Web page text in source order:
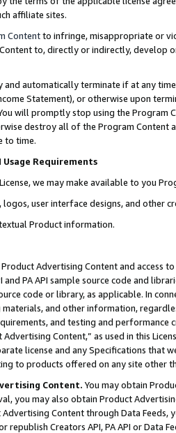
affiliate sites.
Contentto infringe, misappropriate or
to, directly or indirectly, develop
and automatically terminate if at any
Statement), or otherwise upon
will promptly stop using the Program
destroy all of the Program Content
to time.
Usage Requirements
we may make available to you
logos, user interface designs, and other
Product information.
Advertising Content and access
and PA API sample source code and
code or library, as applicable. In
materials, and other information,
and testing and
Advertising Content,” as used in this
license and any Specifications that
to products offered on any site other
Content. You may obtain
you may also obtain Product
Content through Data Feeds,
republish Creators API, PA API or Data